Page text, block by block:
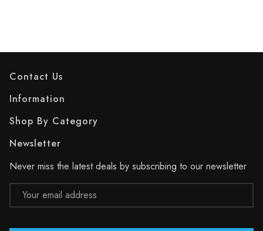
Contact Us
Information
Shop By Category
Newsletter
Never miss the latest deals by subscribing to our newsletter
Email
Address